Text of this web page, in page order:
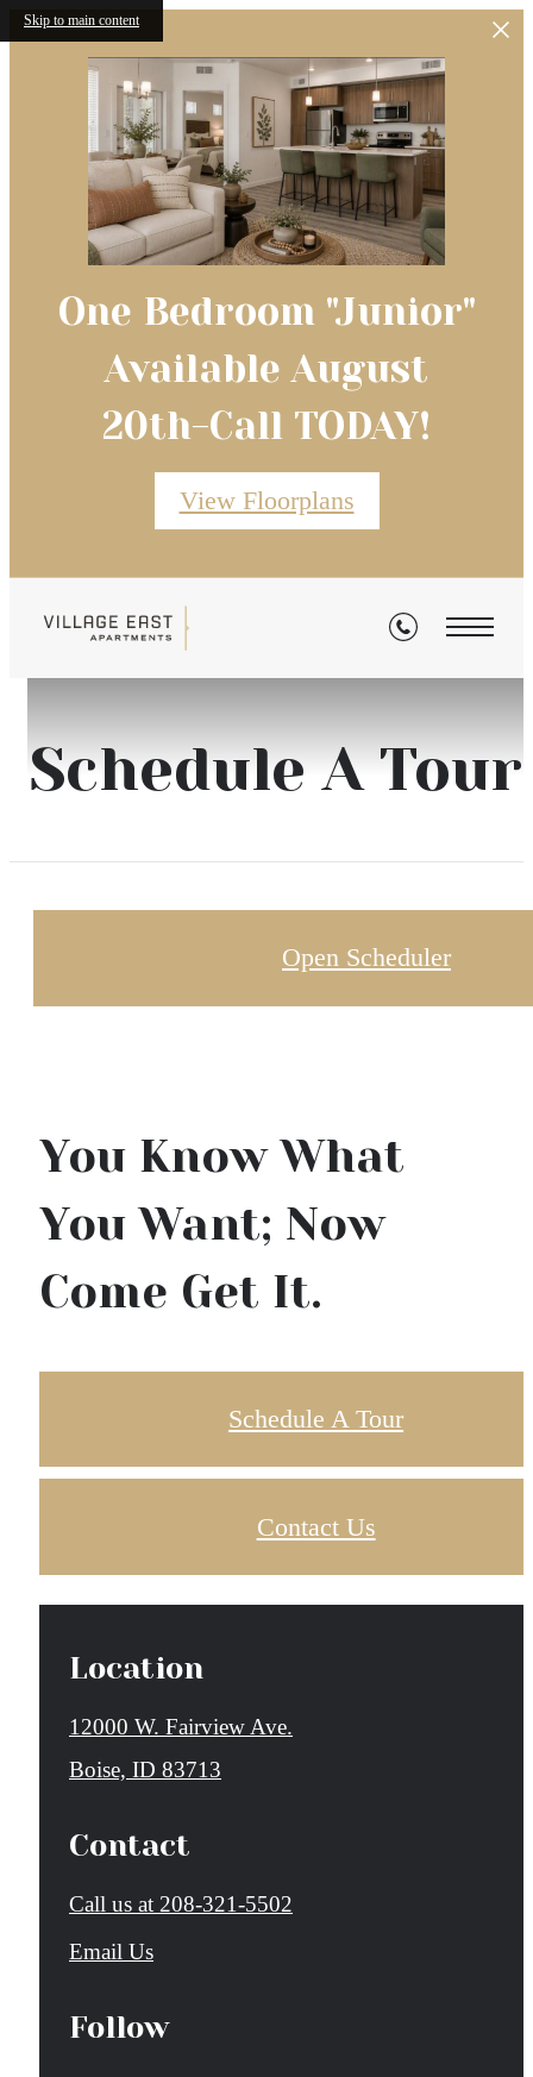
Skip to main content
One Bedroom "Junior"
Available August
20th-Call TODAY!
View Floorplans
Schedule A Tour
Open Scheduler
You Know What
You Want; Now
Come Get It.
Schedule A Tour
Contact Us
Location
12000 W. Fairview Ave.
Boise, ID 83713
Contact
Call us at 208-321-5502
Email Us
Follow